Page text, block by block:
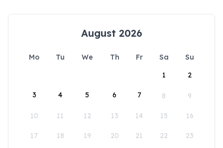
August 2026
Mo Tu We Th Fr Sa
Su
1
2
3 4 5 6 7 8 9
10 11 12 13 14 15 16
17 18 19 20 21 22 23